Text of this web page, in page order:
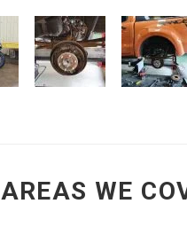
AREAS WE